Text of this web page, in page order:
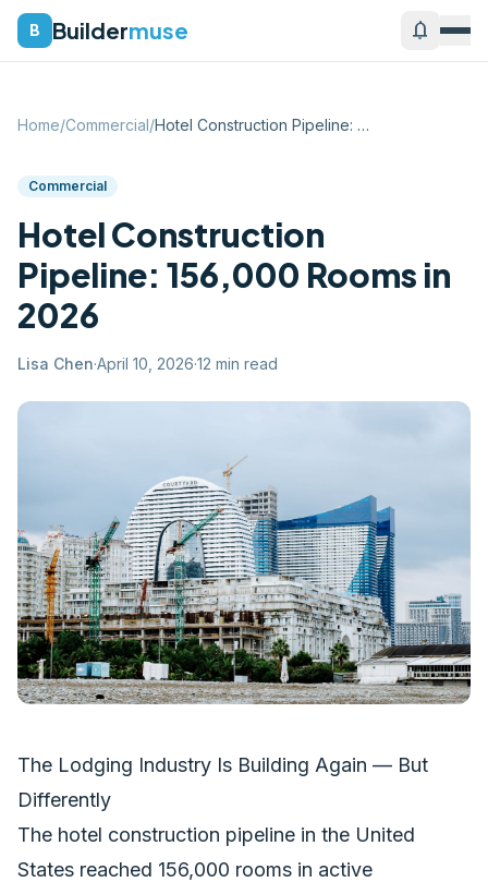
B Buildermuse notifications
Home/Commercial/ Hotel Construction Pipeline: 156,000 Roo...
Commercial
Hotel Construction
Pipeline: 156,000 Rooms in
2026
Lisa Chen·April 10, 2026·12 min read
The Lodging Industry Is Building Again — But
Differently
The hotel construction pipeline in the United
States reached 156,000 rooms in active